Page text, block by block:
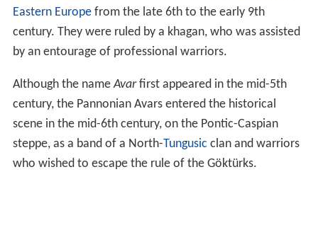
Eastern Europefrom the late 6th to the early 9th
century. They were ruled by a khagan, who was assisted
by an entourage of professional warriors.
Although the nameAvarfirst appeared in the mid-5th
century, the Pannonian Avars entered the historical
scene in the mid-6th century, on the Pontic-Caspian
steppe, as a band of a North-Tungusic clan and warriors
who wished to escape the rule of the Göktürks.